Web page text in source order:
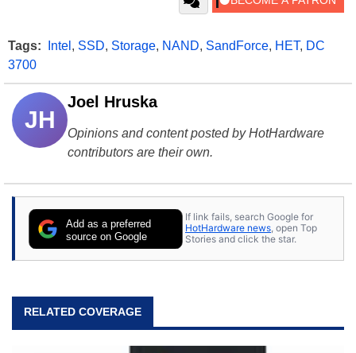
Tags: Intel , SSD, Storage, NAND, SandForce, HET, DC
3700
JH
Joel Hruska
Opinions and content posted by HotHardware
contributors are their own.
Add as a preferred
source on Google
If link fails, search Google for
HotHardware news, open Top
Stories and click the star.
RELATED COVERAGE